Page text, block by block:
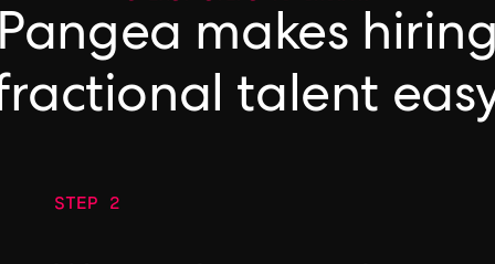
Pangea makes
talent
STEP 2